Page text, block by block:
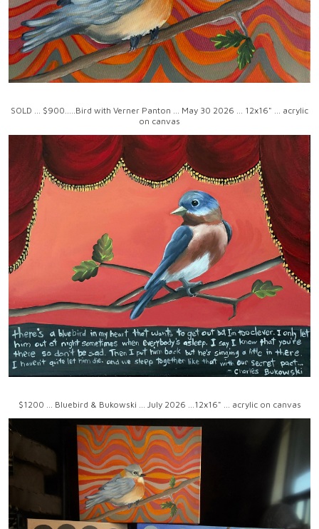
SOLD ... $900.....Bird with Verner Panton ... May 30 2026 ... 12x16" ... acrylic
on canvas
$1200 ... Bluebird & Bukowski ... July 2026 ...12x16" ... acrylic on canvas